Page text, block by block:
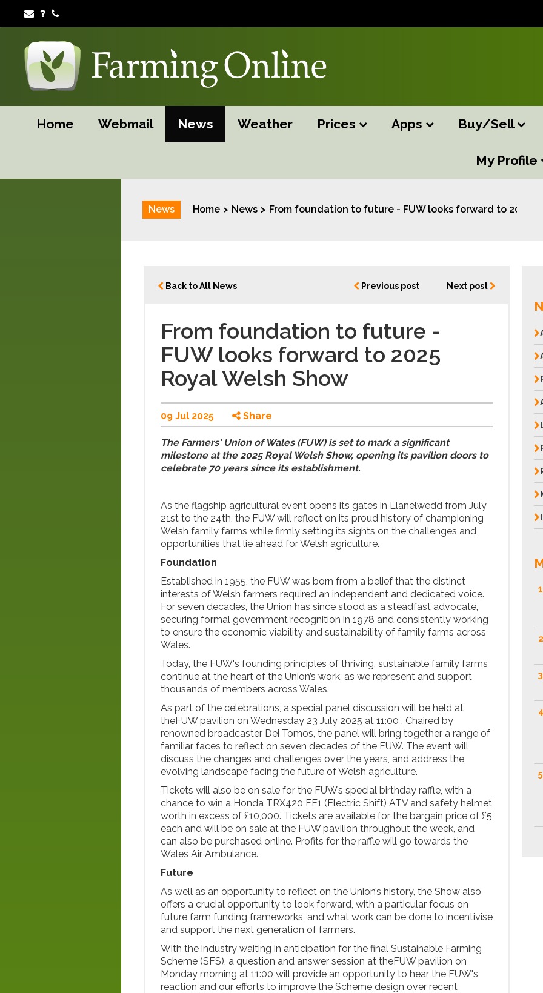
Home Webmail News Weather Prices Apps Buy/Sell
My Profile
News Home News From foundation to future - FUW looks forward to 2025
Back to All News Previous post Next post
From foundation to future -
FUW looks forward to 2025
Royal Welsh Show
09 Jul 2025 Share
The Farmers' Union of Wales (FUW) is set to mark a significant
milestone at the 2025 Royal Welsh Show, opening its pavilion doors to
celebrate 70 years since its establishment.
As the flagship agricultural event opens its gates in Llanelwedd from July
21st to the 24th, the FUW will reflect on its proud history of championing
Welsh family farms while firmly setting its sights on the challenges and
opportunities that lie ahead for Welsh agriculture.
Foundation
Established in 1955, the FUW was born from a belief that the distinct
interests of Welsh farmers required an independent and dedicated voice.
For seven decades, the Union has since stood as a steadfast advocate,
securing formal government recognition in 1978 and consistently working
to ensure the economic viability and sustainability of family farms across
Wales.
Today, the FUW's founding principles of thriving, sustainable family farms
continue at the heart of the Union’s work, as we represent and support
thousands of members across Wales.
As part of the celebrations, a special panel discussion will be held at
theFUW pavilion on Wednesday 23 July 2025 at 11:00 . Chaired by
renowned broadcaster Dei Tomos, the panel will bring together a range of
familiar faces to reflect on seven decades of the FUW. The event will
discuss the changes and challenges over the years, and address the
evolving landscape facing the future of Welsh agriculture.
Tickets will also be on sale for the FUW’s special birthday raffle, with a
chance to win a Honda TRX420 FE1 (Electric Shift) ATV and safety helmet
worth in excess of £10,000. Tickets are available for the bargain price of £5
each and will be on sale at the FUW pavilion throughout the week, and
can also be purchased online. Profits for the raffle will go towards the
Wales Air Ambulance.
Future
As well as an opportunity to reflect on the Union’s history, the Show also
offers a crucial opportunity to look forward, with a particular focus on
future farm funding frameworks, and what work can be done to incentivise
and support the next generation of farmers.
With the industry waiting in anticipation for the final Sustainable Farming
Scheme (SFS), a question and answer session at theFUW pavilion on
Monday morning at 11:00 will provide an opportunity to hear the FUW's
reaction and our efforts to improve the Scheme design over recent